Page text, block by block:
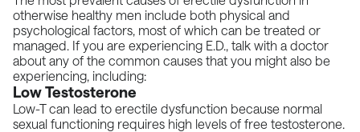
otherwise healthy men include both physical and
psychological factors, most of which can be treated or
managed. If you are experiencing E.D., talk with a doctor
about any of the common causes that you might also be
experiencing, including:
Low Testosterone
Low-T can lead to erectile dysfunction because normal
sexual functioning requires high levels of free testosterone.